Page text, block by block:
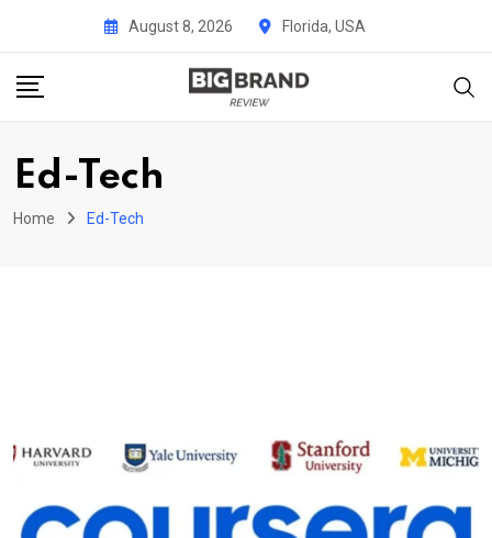
content
August 8, 2026 Florida, USA
Ed-Tech
Home Ed-Tech